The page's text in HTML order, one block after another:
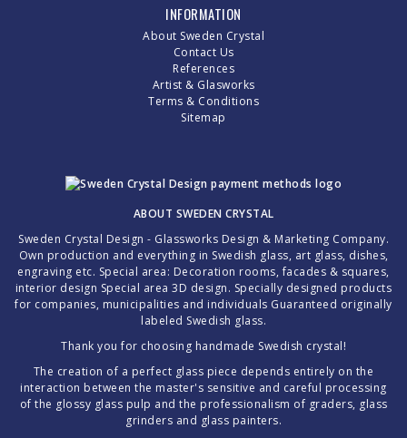
INFORMATION
About Sweden Crystal
Contact Us
References
Artist & Glasworks
Terms & Conditions
Sitemap
ABOUT SWEDEN CRYSTAL
Sweden Crystal Design - Glassworks Design & Marketing Company.
Own production and everything in Swedish glass, art glass, dishes,
engraving etc. Special area: Decoration rooms, facades & squares,
interior design Special area 3D design. Specially designed products
for companies, municipalities and individuals Guaranteed originally
labeled Swedish glass.
Thank you for choosing handmade Swedish crystal!
The creation of a perfect glass piece depends entirely on the
interaction between the master's sensitive and careful processing
of the glossy glass pulp and the professionalism of graders, glass
grinders and glass painters.